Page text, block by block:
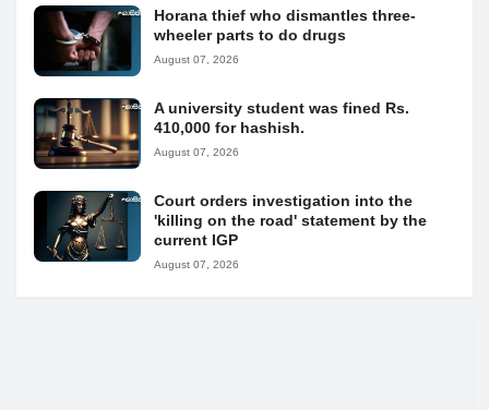
Horana thief who dismantles three-
wheeler parts to do drugs
August 07, 2026
A university student was fined Rs.
410,000 for hashish.
August 07, 2026
Court orders investigation into the
'killing on the road' statement by the
current IGP
August 07, 2026